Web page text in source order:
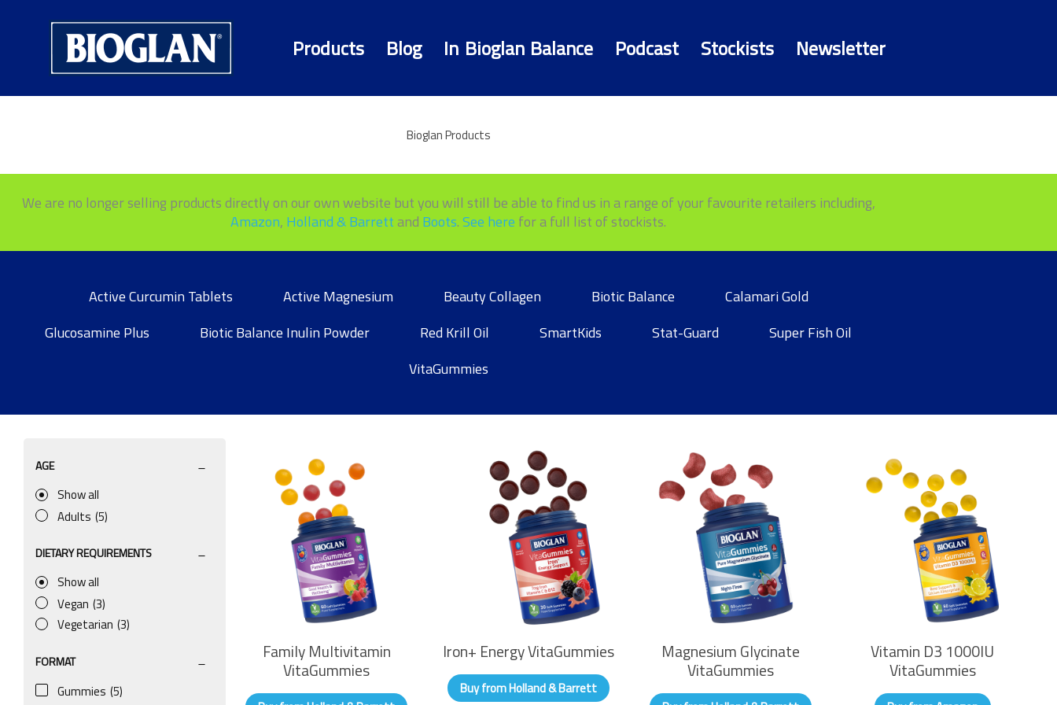
Products Blog In Bioglan Balance Podcast Stockists Newsletter
Bioglan Products
We are no longer selling products directly on our own website but you will still be able to find us in a range of your favourite retailers including,
Amazon, Holland & Barrett and Boots.See here for a full list of stockists.
Active Curcumin Tablets Active Magnesium Beauty Collagen Biotic Balance
Calamari Gold
Glucosamine Plus
Biotic Balance Inulin Powder Red Krill Oil SmartKids Stat-Guard
Super Fish Oil
VitaGummies
AGE
Show all
Adults (5)
DIETARY REQUIREMENTS
Show all
Vegan (3)
Vegetarian (3)
FORMAT
Gummies (5)
Family Multivitamin
VitaGummies
Iron+ Energy VitaGummies
Buy from Holland & Barrett
Magnesium Glycinate
VitaGummies
Vitamin D3 1000IU
VitaGummies